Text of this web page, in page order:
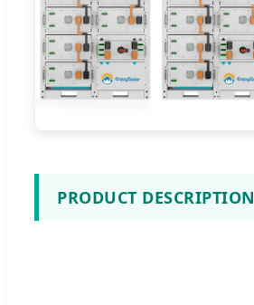
PRODUCT DESCRIPTION